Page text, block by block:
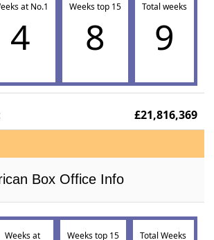
at No.1
4
Weeks top 15
8
Total weeks
9
£21,816,369
Box Office Info
Weeks at
Weeks top 15 Total Weeks